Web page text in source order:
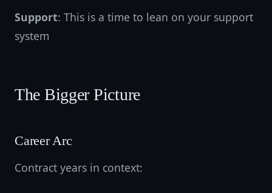
Support: This is a time to lean on your support
system
The Bigger Picture
Career Arc
Contract years in context: